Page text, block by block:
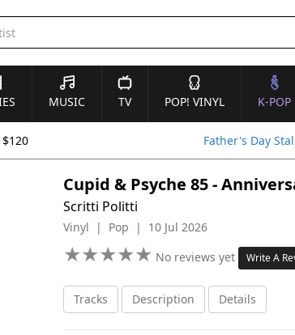
MUSIC TV POP! VINYL K-POP
Father's Day
Cupid & Psyche 85 -
Scritti Politti
Vinyl | Pop | 10 Jul 2026
★★★★★
★★★★★ No reviews yet Write A
Tracks Description Details